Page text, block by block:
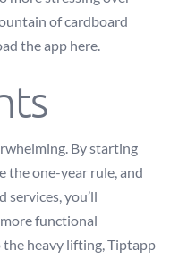
of cardboard
the app here.
By starting
the one-year rule, and
services, you’ll
functional
heavy lifting, Tiptapp